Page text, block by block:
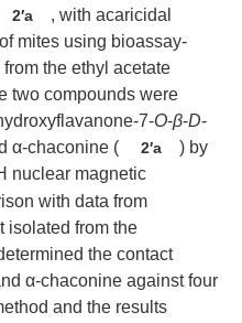
2′a , with acaricidal
mites using bioassay-
the ethyl acetate
two compounds were
7-O-β-D-
α-chaconine ( 2′a ) by
nuclear magnetic
with data from
isolated from the
the contact
α-chaconine against four
and the results